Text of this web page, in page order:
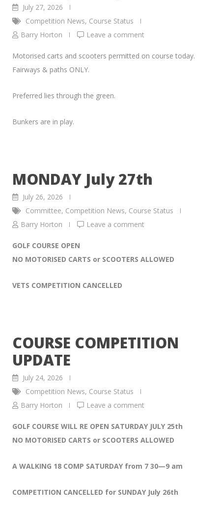
July 27, 2026
Competition News, Course Status
Barry Horton
Leave a comment
Motorised carts and scooters permitted on course today.
Fairways & paths ONLY.
Preferred lies through the green.
Bunkers are in play.
MONDAY July 27th
July 26, 2026
Committee, Competition News, Course Status
Barry Horton
Leave a comment
GOLF COURSE OPEN
NO MOTORISED CARTS or SCOOTERS ALLOWED
VETS COMPETITION CANCELLED
COURSE COMPETITION
UPDATE
July 24, 2026
Competition News, Course Status
Barry Horton
Leave a comment
GOLF COURSE WILL RE OPEN SATURDAY JULY 25th
NO MOTORISED CARTS or SCOOTERS ALLOWED
A WALKING 18 COMP SATURDAY from 7 30—9 am
COMPETITION CANCELLED for SUNDAY July 26th